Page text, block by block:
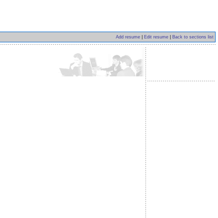
Add resume Edit resume Back to sections list